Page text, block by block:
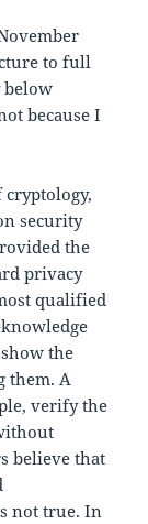
to full
below
because I
cryptology,
security
the
privacy
qualified
the
them. A
verify the
believe that
not true. In